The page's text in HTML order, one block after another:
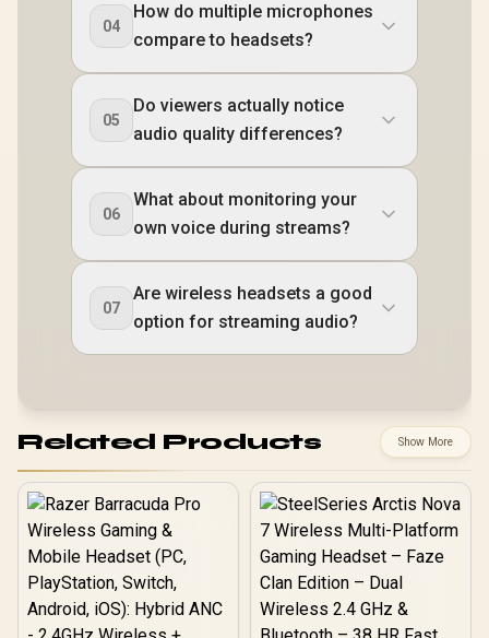
04
How do multiple microphones
compare to headsets?
05
Do viewers actually notice
audio quality differences?
06
What about monitoring your
own voice during streams?
07
Are wireless headsets a good
option for streaming audio?
Related Products Show More